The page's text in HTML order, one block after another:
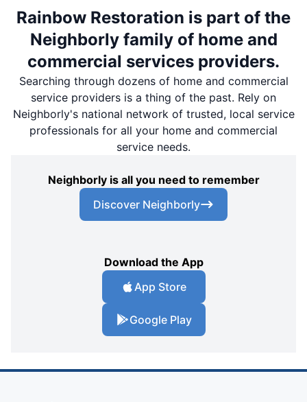
Rainbow Restoration is part of the
Neighborly family of home and
commercial services providers.
Searching through dozens of home and commercial
service providers is a thing of the past. Rely on
Neighborly's national network of trusted, local service
professionals for all your home and commercial
service needs.
Neighborly is all you need to remember
Discover Neighborly
Download the App
App Store
Google Play